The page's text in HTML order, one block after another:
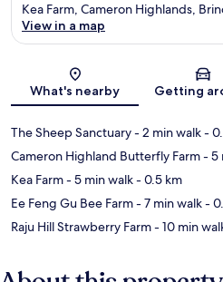
Map
Kea Farm, Cameron Highlands,
View in a map
What's nearby Getting
The Sheep Sanctuary- 2 min walk-
Cameron Highland Butterfly Farm- 5
Kea Farm- 5 min walk- 0.5 km
Ee Feng Gu Bee Farm- 7 min walk-
Raju Hill Strawberry Farm- 10 min